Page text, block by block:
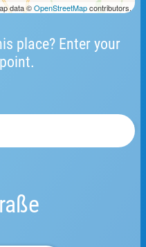
place? Enter your
data ©OpenStreetMapcontributors.